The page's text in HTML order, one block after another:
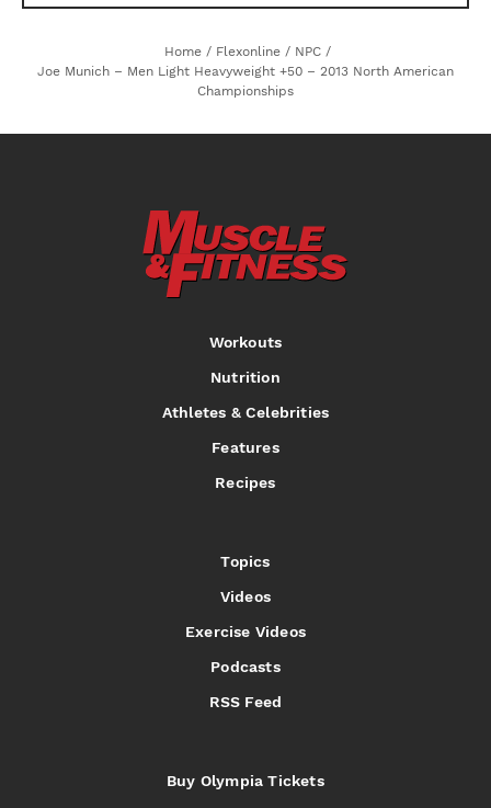
Home / Flexonline / NPC /
Joe Munich – Men Light Heavyweight +50 – 2013 North American
Championships
Workouts
Nutrition
Athletes & Celebrities
Features
Recipes
Topics
Videos
Exercise Videos
Podcasts
RSS Feed
Buy Olympia Tickets